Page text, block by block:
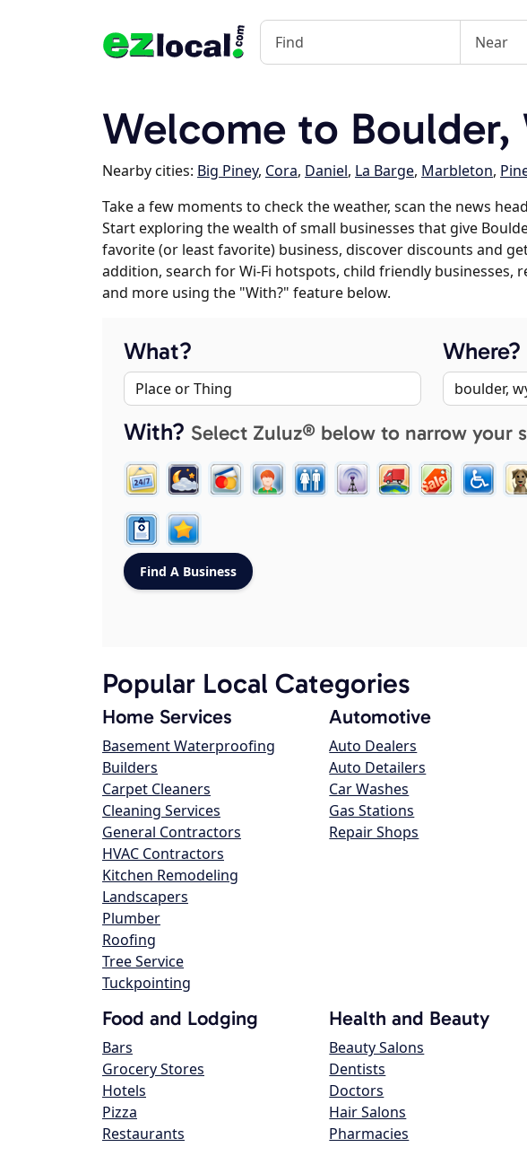
Welcome to Boulder,
Nearby cities: Big Piney, Cora, Daniel, La Barge, Marbleton,
Take a few moments to check the weather, scan the news
Start exploring the wealth of small businesses that give
favorite (or least favorite) business, discover discounts and
addition, search for Wi-Fi hotspots, child friendly businesses,
and more using the "With?" feature below.
What? Where?
With? Select Zuluz® below to narrow your
Popular Local Categories
Home Services
Basement Waterproofing
Builders
Carpet Cleaners
Cleaning Services
General Contractors
HVAC Contractors
Kitchen Remodeling
Landscapers
Plumber
Roofing
Tree Service
Tuckpointing
Automotive
Auto Dealers
Auto Detailers
Car Washes
Gas Stations
Repair Shops
Food and Lodging
Bars
Grocery Stores
Hotels
Pizza
Restaurants
Health and Beauty
Beauty Salons
Dentists
Doctors
Hair Salons
Pharmacies